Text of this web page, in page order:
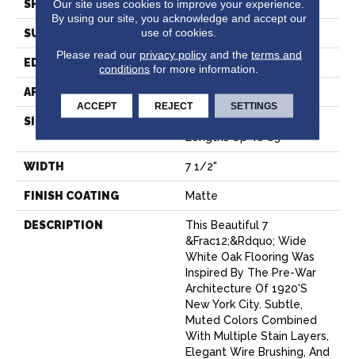
SHADE Medium
SURFACE TYPE Wire Brushed
EDGE Micro-Bevel
APPLICATION Residential
SIZE
7 1/2" Wide With Varying
Lengths Up To 83"
WIDTH 7 1/2"
FINISH COATING Matte
DESCRIPTION
This Beautiful 7
&frac12;&rdquo; Wide
White Oak Flooring Was
Inspired By The Pre-War
Architecture Of 1920's
New York City. Subtle,
Muted Colors Combined
With Multiple Stain Layers,
Elegant Wire Brushing, And
Our site uses cookies to improve your experience.
By using our site, you acknowledge and accept our
use of cookies.
Please read our privacy policyand the terms and
conditions for more information.
ACCEPT REJECT SETTINGS